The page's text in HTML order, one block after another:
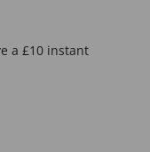
a £10 instant